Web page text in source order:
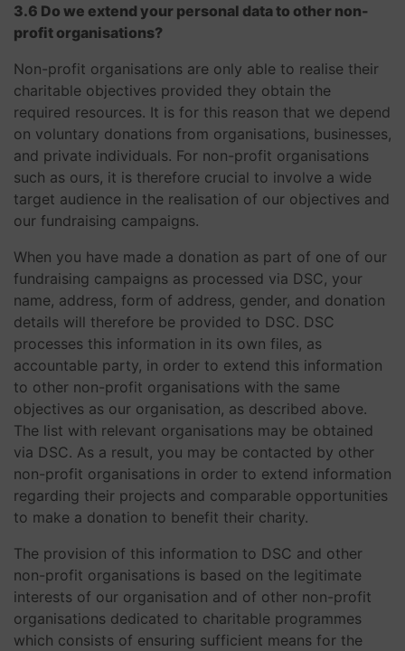
3.6 Do we extend your personal data to other non-
profit organisations?
Non-profit organisations are only able to realise their
charitable objectives provided they obtain the
required resources. It is for this reason that we depend
on voluntary donations from organisations, businesses,
and private individuals. For non-profit organisations
such as ours, it is therefore crucial to involve a wide
target audience in the realisation of our objectives and
our fundraising campaigns.
When you have made a donation as part of one of our
fundraising campaigns as processed via DSC, your
name, address, form of address, gender, and donation
details will therefore be provided to DSC. DSC
processes this information in its own files, as
accountable party, in order to extend this information
to other non-profit organisations with the same
objectives as our organisation, as described above.
The list with relevant organisations may be obtained
via DSC. As a result, you may be contacted by other
non-profit organisations in order to extend information
regarding their projects and comparable opportunities
to make a donation to benefit their charity.
The provision of this information to DSC and other
non-profit organisations is based on the legitimate
interests of our organisation and of other non-profit
organisations dedicated to charitable programmes
which consists of ensuring sufficient means for the